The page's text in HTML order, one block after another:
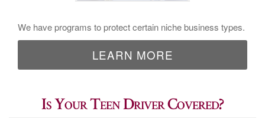
We have programs to protect certain niche business types.
LEARN MORE
Is Your Teen Driver Covered?